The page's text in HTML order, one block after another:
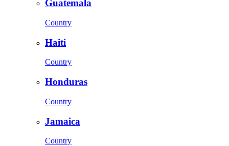
Guatemala
Country
Haiti
Country
Honduras
Country
Jamaica
Country